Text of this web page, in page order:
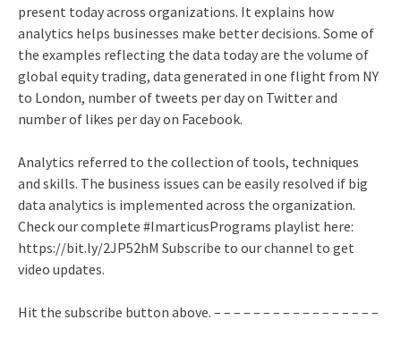
present today across organizations. It explains how
analytics helps businesses make better decisions. Some of
the examples reflecting the data today are the volume of
global equity trading, data generated in one flight from NY
to London, number of tweets per day on Twitter and
number of likes per day on Facebook.
Analytics referred to the collection of tools, techniques
and skills. The business issues can be easily resolved if big
data analytics is implemented across the organization.
Check our complete #ImarticusPrograms playlist here:
https://bit.ly/2JP52hM Subscribe to our channel to get
video updates.
Hit the subscribe button above. – – – – – – – – – – – – – – – – –